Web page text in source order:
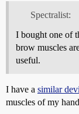
Spectralist:
I bought one of
brow muscles
useful.
I have a similar
muscles of my